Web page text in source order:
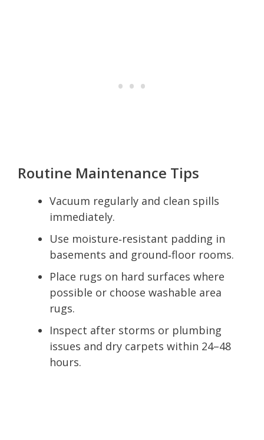
Routine Maintenance Tips
Vacuum regularly and clean spills
immediately.
Use moisture‑resistant padding in
basements and ground‑floor rooms.
Place rugs on hard surfaces where
possible or choose washable area
rugs.
Inspect after storms or plumbing
issues and dry carpets within 24–48
hours.